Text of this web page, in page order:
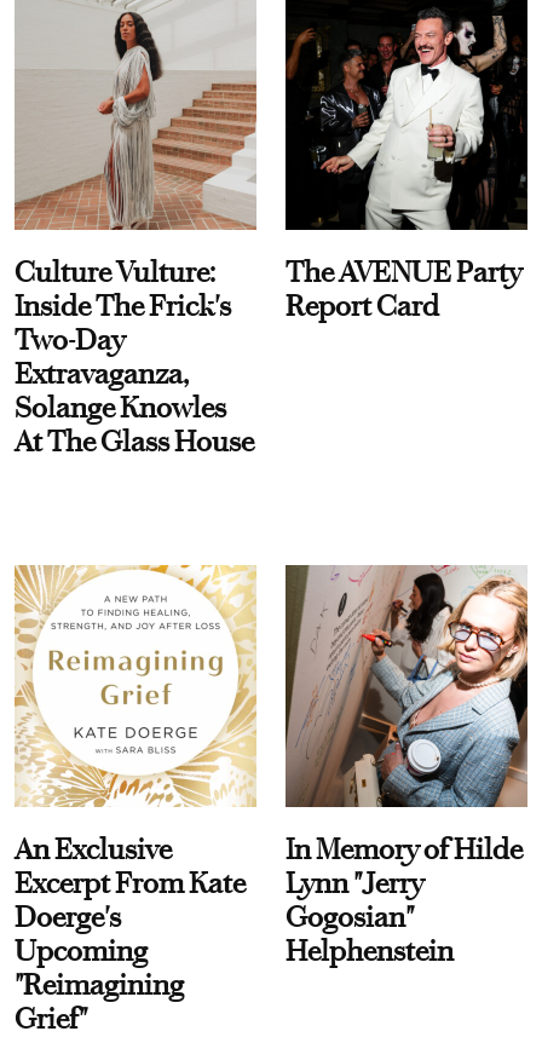
Culture Vulture:
Inside The Frick's
Two-Day
Extravaganza,
Solange Knowles
At The Glass House
The AVENUE Party
Report Card
An Exclusive
Excerpt From Kate
Doerge's
Upcoming
"Reimagining
Grief"
In Memory of Hilde
Lynn "Jerry
Gogosian"
Helphenstein